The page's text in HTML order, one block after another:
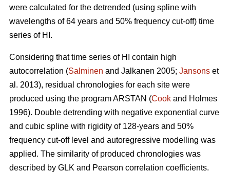
were calculated for the detrended (using spline with
wavelengths of 64 years and 50% frequency cut-off) time
series of HI.
Considering that time series of HI contain high
autocorrelation (Salminen and Jalkanen 2005; Jansons et
al. 2013), residual chronologies for each site were
produced using the program ARSTAN (Cook and Holmes
1996). Double detrending with negative exponential curve
and cubic spline with rigidity of 128-years and 50%
frequency cut-off level and autoregressive modelling was
applied. The similarity of produced chronologies was
described by GLK and Pearson correlation coefficients.